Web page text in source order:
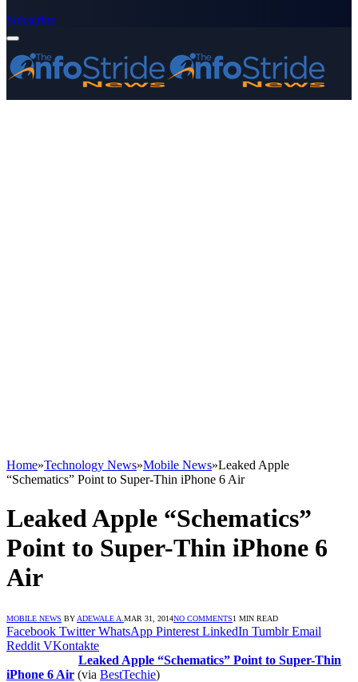
Subscribe
Home»Technology News»Mobile News»Leaked Apple
“Schematics” Point to Super-Thin iPhone 6 Air
Leaked Apple “Schematics”
Point to Super-Thin iPhone 6
Air
MOBILE NEWS BY ADEWALE A. MAR 31, 2014NO COMMENTS1 MIN READ
Facebook Twitter WhatsApp Pinterest LinkedIn Tumblr Email
Reddit VKontakte
Leaked Apple “Schematics” Point to Super-Thin
iPhone 6 Air (via BestTechie)